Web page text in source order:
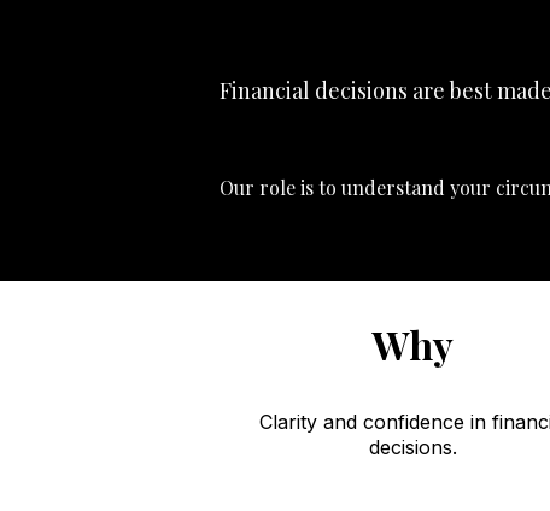
Financial decisions are best
Our role is to understand your
Why
Clarity and confidence in
decisions.